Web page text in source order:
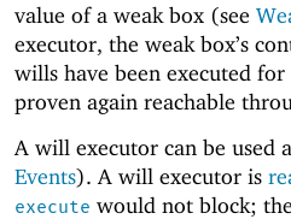
value of a weak box (see
executor, the weak box’s
wills have been executed
proven again reachable
A will executor can be used
Events). A will executor is
execute would not block; the